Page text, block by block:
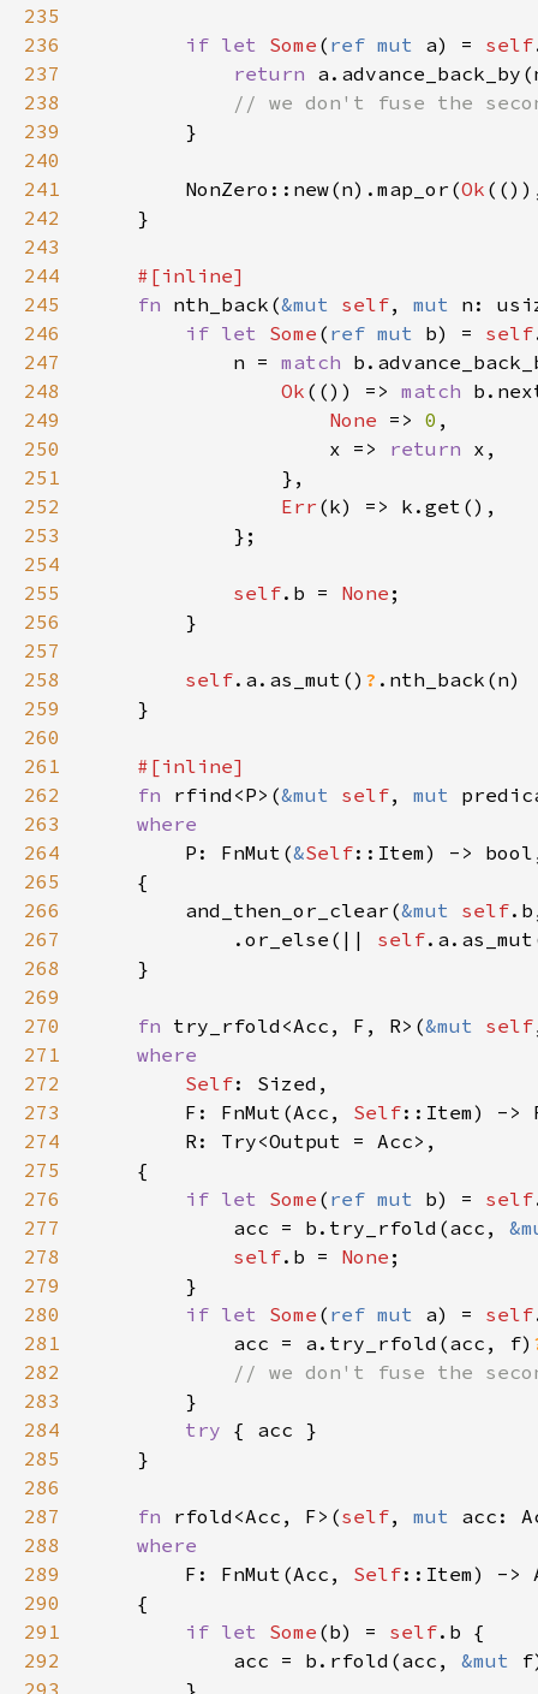
235
236
if let Some ( ref mut a) = self
237
return
238
239
240
241
        NonZero::new(n).map_or(
Ok
242
243
244
245
fn nth_back(&mut self, mut n:
246
if let Some ( ref mut b) = self
247
            n =
match
248
Ok (()) => match
249
None => 0
250
                    x =>
return
251
252
Err
253
254
255
self.b = None
256
257
258
self.a.as_mut() ?
259
260
261
262
fn rfind<P>(&mut self, mut
263
264
P: FnMut(&Self
265
266
        and_then_or_clear(
&mut self
267
            .or_else(||
self
268
269
270
fn try_rfold<Acc, F, R>(&mut self
271
272
Self
273
        F: FnMut(Acc,
Self
274
275
276
if let Some ( ref mut b) = self
277
            acc = b.try_rfold(acc,
278
self.b = None
279
280
if let Some ( ref mut a) = self
281
            acc = a.try_rfold(acc, f)
282
283
284
try
285
286
287
fn rfold<Acc, F>(self, mut acc:
288
289
F: FnMut(Acc, Self
290
291
if let Some (b) = self
292
            acc = b.rfold(acc,
&mut
293